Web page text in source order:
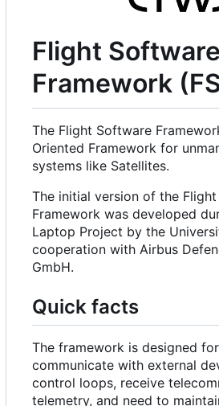
Flight Software
Framework
The Flight Software
Oriented Framework for
systems like Satellites.
The initial version of the
Framework was developed
Laptop Project by the
cooperation with Airbus
GmbH.
Quick facts
The framework is designed
communicate with external
control loops, receive
telemetry, and need to